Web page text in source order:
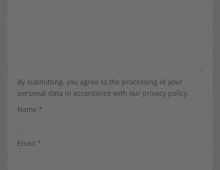
By submitting, you agree to the processing of your
personal data in accordance with our privacy policy.
Name *
Email *